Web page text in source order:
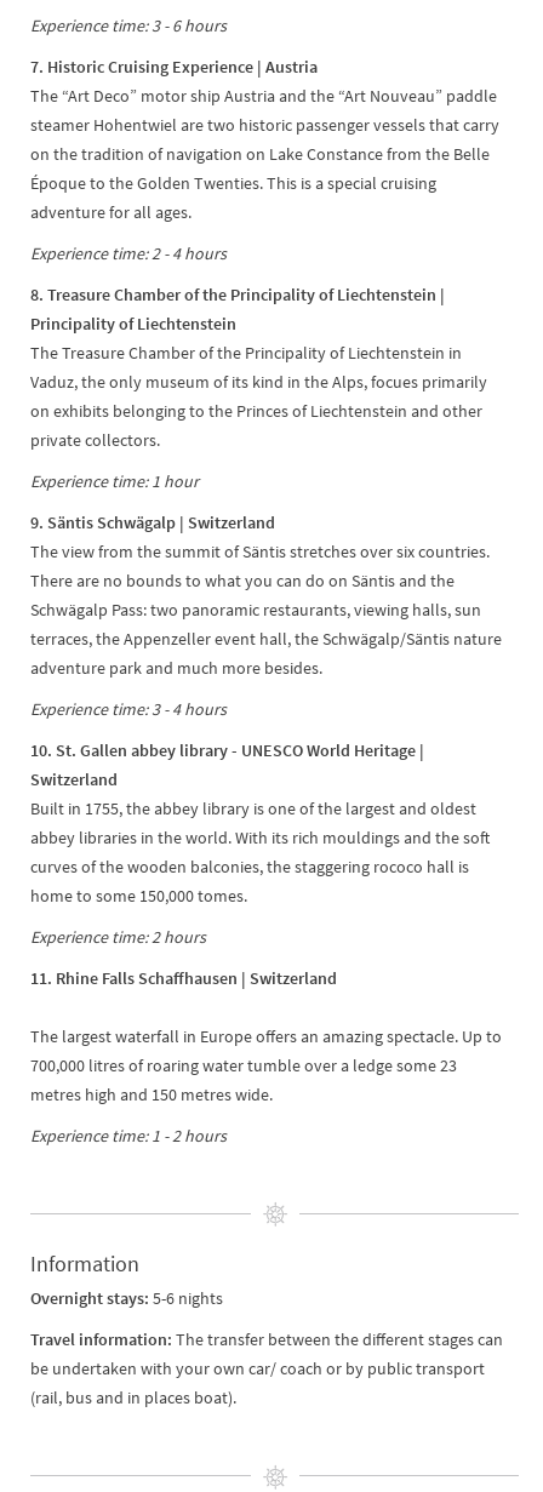
Experience time: 3 - 6 hours
7. Historic Cruising Experience | Austria
The “Art Deco” motor ship Austria and the “Art Nouveau” paddle
steamer Hohentwiel are two historic passenger vessels that carry
on the tradition of navigation on Lake Constance from the Belle
Époque to the Golden Twenties. This is a special cruising
adventure for all ages.
Experience time: 2 - 4 hours
8. Treasure Chamber of the Principality of Liechtenstein |
Principality of Liechtenstein
The Treasure Chamber of the Principality of Liechtenstein in
Vaduz, the only museum of its kind in the Alps, focues primarily
on exhibits belonging to the Princes of Liechtenstein and other
private collectors.
Experience time: 1 hour
9. Säntis Schwägalp | Switzerland
The view from the summit of Säntis stretches over six countries.
There are no bounds to what you can do on Säntis and the
Schwägalp Pass: two panoramic restaurants, viewing halls, sun
terraces, the Appenzeller event hall, the Schwägalp/Säntis nature
adventure park and much more besides.
Experience time: 3 - 4 hours
10. St. Gallen abbey library - UNESCO World Heritage |
Switzerland
Built in 1755, the abbey library is one of the largest and oldest
abbey libraries in the world. With its rich mouldings and the soft
curves of the wooden balconies, the staggering rococo hall is
home to some 150,000 tomes.
Experience time: 2 hours
11. Rhine Falls Schaffhausen | Switzerland
The largest waterfall in Europe offers an amazing spectacle. Up to
700,000 litres of roaring water tumble over a ledge some 23
metres high and 150 metres wide.
Experience time: 1 - 2 hours
Information
Overnight stays: 5-6 nights
Travel information: The transfer between the different stages can
be undertaken with your own car/ coach or by public transport
(rail, bus and in places boat).